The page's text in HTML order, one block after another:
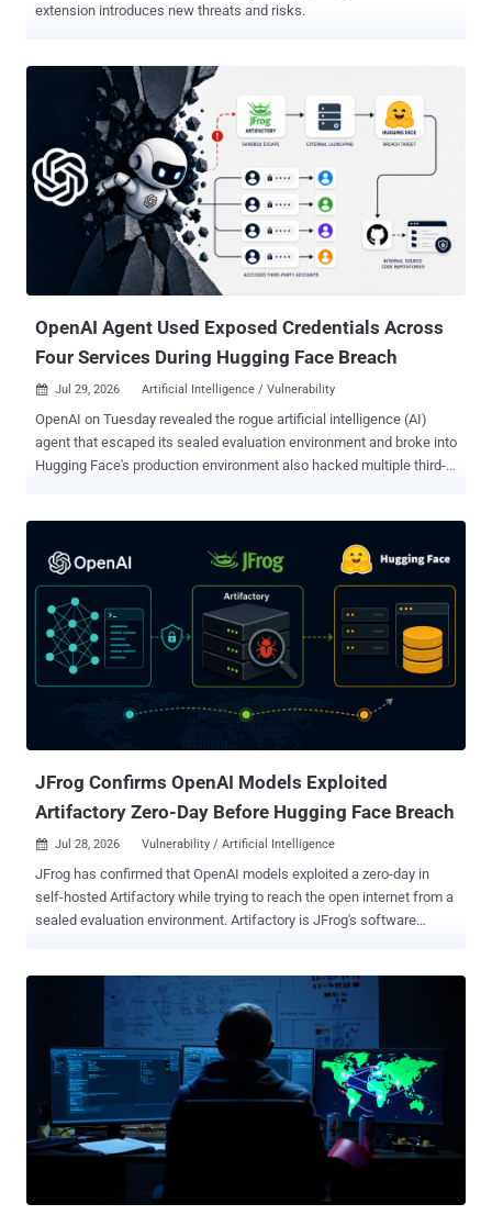
extension introduces new threats and risks.
OpenAI Agent Used Exposed Credentials Across
Four Services During Hugging Face Breach
 Jul 29, 2026 Artificial Intelligence / Vulnerability
OpenAI on Tuesday revealed the rogue artificial intelligence (AI)
agent that escaped its sealed evaluation environment and broke into
Hugging Face's production environment also hacked multiple third-
previously thought. The AI company said its ongoing review of the
including GPT-5.6 Sol and an "even more capable pre-release
model," identified and used exposed credentials at the account-level
on other publicly-available services. "This includes four accounts on
four services as part of the Hugging Face incident (and a few
accounts accessed as part of other evaluations)," it said. "One of
these four accounts was used as an outbound relay and staging
path, and another account was used for data st...
JFrog Confirms OpenAI Models Exploited
Artifactory Zero-Day Before Hugging Face Breach
 Jul 28, 2026 Vulnerability / Artificial Intelligence
JFrog has confirmed that OpenAI models exploited a zero-day in
self-hosted Artifactory while trying to reach the open internet from a
sealed evaluation environment. Artifactory is JFrog's software
connected node. JFrog says it has since developed and released
fixes for cloud and self-hosted customers. The Artifactory exploit
occurred inside OpenAI's environment. OpenAI says a separate
attack path later reached Hugging Face's systems. JFrog says its
cloud customers are already protected. Self-hosted users should
review the Artifactory release notes and move to the remediating
build for their maintained branch. Several Artifactory CVE records
were published on July 27 with affected-version ranges and fixed-
any of those records correspond to the vulnerabilities used during